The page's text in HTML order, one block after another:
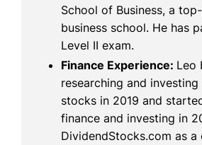
School of Business, a
business school. He has
Level II exam.
Finance Experience: Leo
researching and
stocks in 2019 and
finance and investing in
DividendStocks.com as